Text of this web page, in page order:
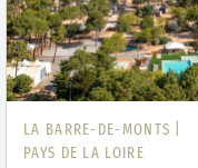
LA BARRE-DE-MONTS |
PAYS DE LA LOIRE